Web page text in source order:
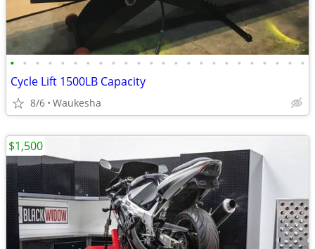
• • • • • • • • • • • • • • • • • • • • • • • •
Cycle Lift 1500LB Capacity
8/6 Waukesha
$1,500